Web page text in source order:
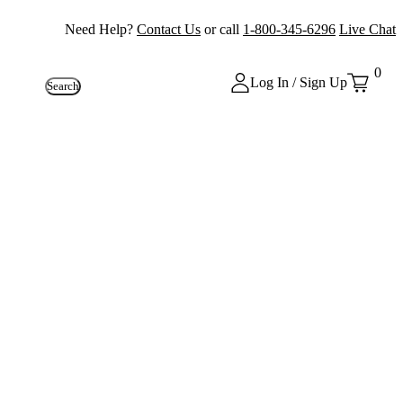
Need Help? Contact Us or call 1-800-345-6296 Live Chat
Search Log In / Sign Up
0